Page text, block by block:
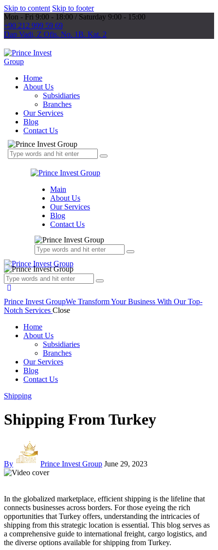
Skip to content Skip to footer
Mon - Fri 9:00 - 18:00 / Saturday 9:00 - 15:00
+90 212 999 59 69
Dap Vadi, Z Ofis. No. 1B. Kat. 2
Home
About Us
Subsidiaries
Branches
Our Services
Blog
Contact Us
Main
About Us
Our Services
Blog
Contact Us
Prince Invest GroupWe Transform Your Business With Our Top-
Notch Services Close
Home
About Us
Subsidiaries
Branches
Our Services
Blog
Contact Us
Shipping
Shipping From Turkey
By Prince Invest Group June 29, 2023
In the globalized marketplace, efficient shipping is the lifeline that
connects businesses across borders. For those eyeing the rich
opportunities that Turkey offers, understanding the intricacies of
shipping from this strategic location is essential. This blog serves as
a comprehensive guide to international freight, cargo logistics, and
the diverse options available for shipping from Turkey.